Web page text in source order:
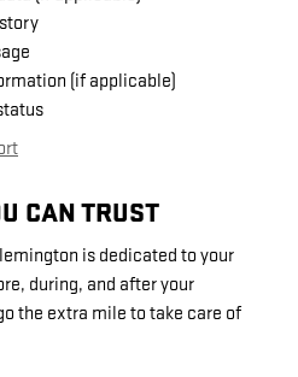
(if applicable)
CAN TRUST
is dedicated to your
during, and after your
the extra mile to take care of